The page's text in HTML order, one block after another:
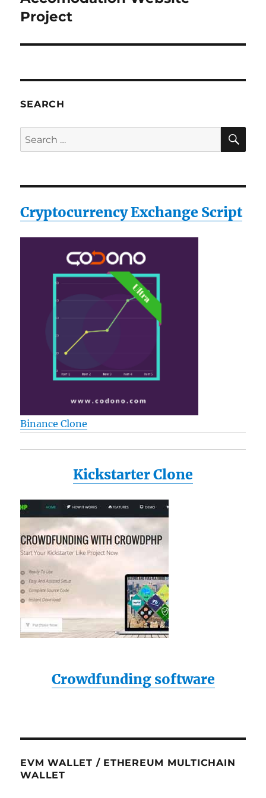
post:
Project
SEARCH
Search
for:
Cryptocurrency Exchange Script
Binance Clone
Kickstarter Clone
Crowdfunding software
EVM WALLET / ETHEREUM MULTICHAIN
WALLET